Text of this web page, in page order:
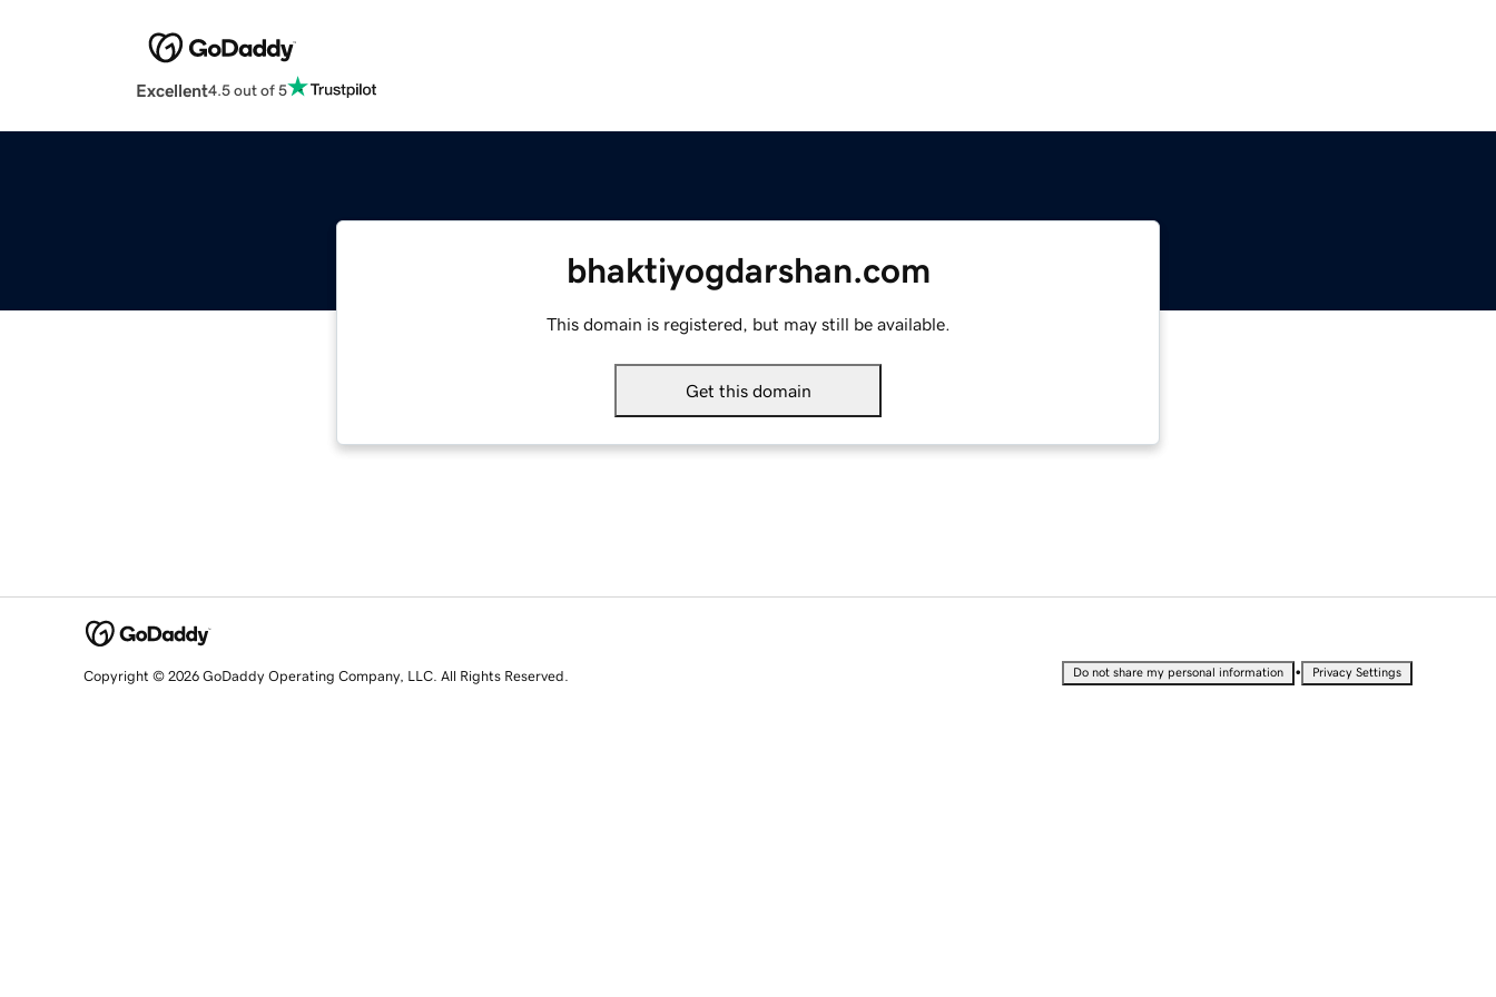
Excellent4.5 out of 5
bhaktiyogdarshan.com
This domain is registered, but may still be available.
Get this domain
Copyright © 2026 GoDaddy Operating Company, LLC. All Rights Reserved. Do not share my personal information • Privacy Settings